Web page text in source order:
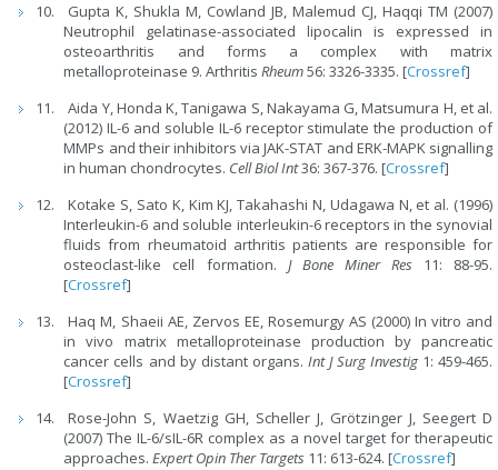
Gupta K, Shukla M, Cowland JB, Malemud CJ, Haqqi TM (2007)
Neutrophil gelatinase-associated lipocalin is expressed in
osteoarthritis and forms a complex with matrix
metalloproteinase 9. ArthritisRheum56: 3326-3335. [Crossref]
Aida Y, Honda K, Tanigawa S, Nakayama G, Matsumura H, et al.
(2012) IL-6 and soluble IL-6 receptor stimulate the production of
MMPs and their inhibitors via JAK-STAT and ERK-MAPK signalling
in human chondrocytes. Cell Biol Int36: 367-376. [Crossref]
Kotake S, Sato K, Kim KJ, Takahashi N, Udagawa N, et al. (1996)
Interleukin-6 and soluble interleukin-6 receptors in the synovial
fluids from rheumatoid arthritis patients are responsible for
osteoclast-like cell formation. J Bone Miner Res11: 88-95.
[Crossref]
Haq M, Shaeii AE, Zervos EE, Rosemurgy AS (2000) In vitro and
in vivo matrix metalloproteinase production by pancreatic
cancer cells and by distant organs. Int J Surg Investig1: 459-465.
[Crossref]
Rose-John S, Waetzig GH, Scheller J, Grötzinger J, Seegert D
(2007) The IL-6/sIL-6R complex as a novel target for therapeutic
approaches.Expert Opin Ther Targets 11: 613-624. [Crossref]